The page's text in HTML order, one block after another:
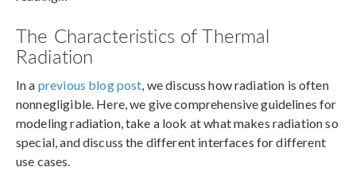
The Characteristics of Thermal
Radiation
In a previous blog post , we discuss how radiation is often
nonnegligible. Here, we give comprehensive guidelines for
modeling radiation, take a look at what makes radiation so
special, and discuss the different interfaces for different
use cases.